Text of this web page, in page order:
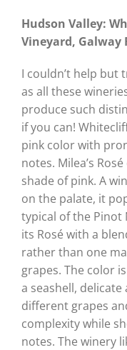
Hudson Valley:
Vineyard, Galway
I couldn’t help but
as all these
produce such
if you can!
pink color with
notes. Milea’s
shade of pink. A
on the palate, it
typical of the Pinot
its Rosé with a
rather than one
grapes. The color
a seashell,
different grapes
complexity while
notes. The winery